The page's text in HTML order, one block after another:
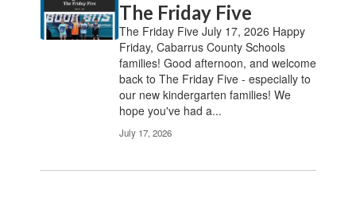
The Friday Five
The Friday Five July 17, 2026 Happy
Friday, Cabarrus County Schools
families! Good afternoon, and welcome
back to The Friday Five - especially to
our new kindergarten families! We
hope you've had a...
July 17, 2026